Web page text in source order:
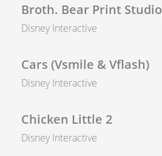
Broth. Bear Print Studio
Disney Interactive
Cars (Vsmile & Vflash)
Disney Interactive
Chicken Little 2
Disney Interactive